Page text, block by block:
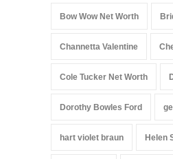
Bow Wow Net Worth
Channetta Valentine
Cole Tucker Net Worth
Dorothy Bowles Ford
hart violet braun Helen